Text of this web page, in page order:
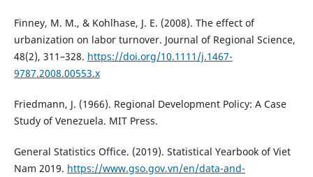
Finney, M. M., & Kohlhase, J. E. (2008). The effect of
urbanization on labor turnover. Journal of Regional Science,
48(2), 311–328. https://doi.org/10.1111/j.1467-
9787.2008.00553.x
Friedmann, J. (1966). Regional Development Policy: A Case
Study of Venezuela. MIT Press.
General Statistics Office. (2019). Statistical Yearbook of Viet
Nam 2019. https://www.gso.gov.vn/en/data-and-